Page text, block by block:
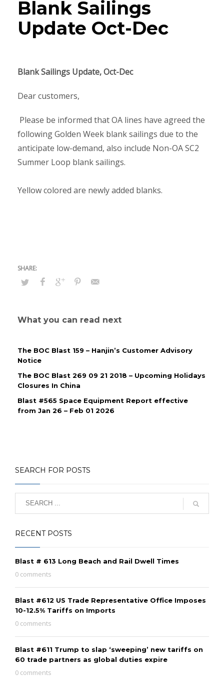
Blank Sailings
Update Oct-Dec
Blank Sailings Update, Oct-Dec
Dear customers,
Please be informed that OA lines have agreed the
following Golden Week blank sailings due to the
anticipate low-demand, also include Non-OA SC2
Summer Loop blank sailings.
Yellow colored are newly added blanks.
What you can read next
The BOC Blast 159 – Hanjin’s Customer Advisory
Notice
The BOC Blast 269 09 21 2018 – Upcoming Holidays
Closures In China
Blast #565 Space Equipment Report effective
from Jan 26 – Feb 01 2026
SEARCH FOR POSTS
RECENT POSTS
Blast # 613 Long Beach and Rail Dwell Times
0 comments
Blast #612 US Trade Representative Office Imposes
10-12.5% Tariffs on Imports
0 comments
Blast #611 Trump to slap ‘sweeping’ new tariffs on
60 trade partners as global duties expire
0 comments